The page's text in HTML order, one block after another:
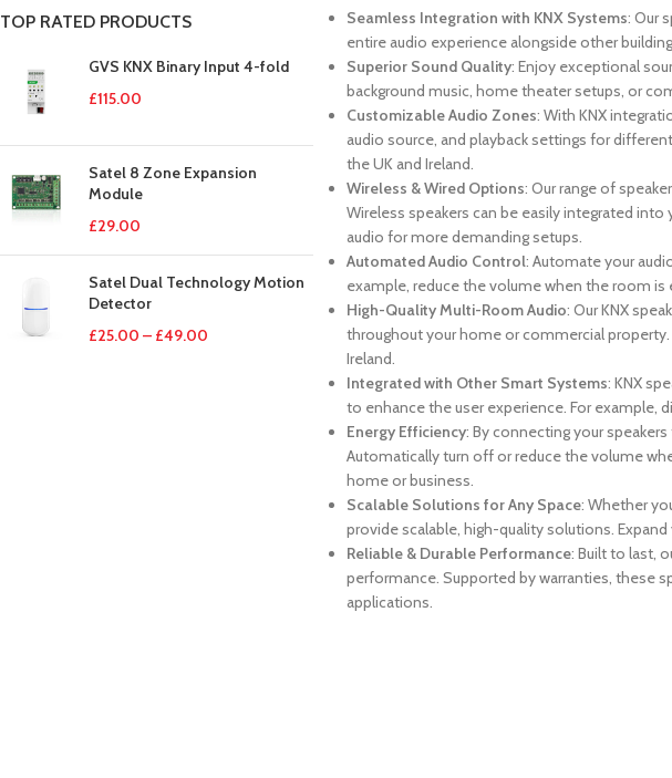
TOP RATED PRODUCTS
GVS KNX Binary Input 4-fold
£115.00
Satel 8 Zone Expansion
Module
£29.00
Satel Dual Technology Motion
Detector
£25.00 – £49.00
Seamless Integration with KNX Systems: Our
entire audio experience alongside other
Superior Sound Quality: Enjoy exceptional
background music, home theater setups, or
Customizable Audio Zones: With KNX
audio source, and playback settings for
the UK and Ireland.
Wireless & Wired Options: Our range of
Wireless speakers can be easily integrated
audio for more demanding setups.
Automated Audio Control: Automate your
example, reduce the volume when the room
High-Quality Multi-Room Audio: Our KNX
throughout your home or commercial
Ireland.
Integrated with Other Smart Systems: KNX
to enhance the user experience. For example,
Energy Efficiency: By connecting your
Automatically turn off or reduce the volume
home or business.
Scalable Solutions for Any Space: Whether
provide scalable, high-quality solutions.
Reliable & Durable Performance: Built to last,
performance. Supported by warranties, these
applications.